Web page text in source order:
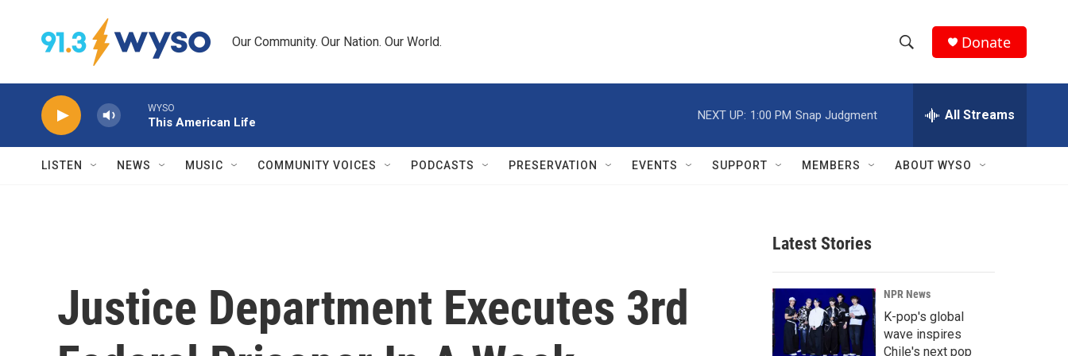
Our Community. Our Nation. Our World.
h
w
r
c
h
e
h
Q
Donate
WYSO
This American Life
NEXT UP: 1:00 PM Snap Judgment All Streams
LISTEN NEWS MUSIC COMMUNITY VOICES PODCASTS PRESERVATION EVENTS SUPPORT MEMBERS ABOUT WYSO
Justice Department Executes 3rd
Latest Stories
NPR News
K-pop's global
wave inspires
Chile's next pop